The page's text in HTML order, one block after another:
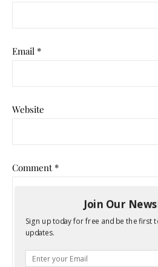
Email *
Website
Comment *
Join Our
Sign up today for free and be the first
updates.